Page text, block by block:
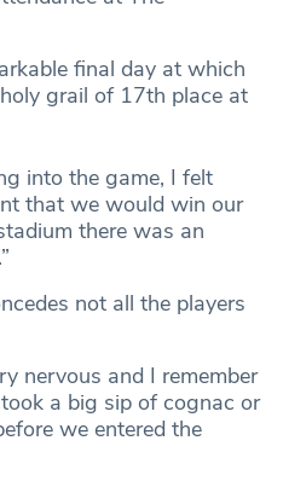
final day at which
grail of 17th place at
into the game, I felt
that we would win our
there was an
not all the players
nervous and I remember
a big sip of cognac or
we entered the